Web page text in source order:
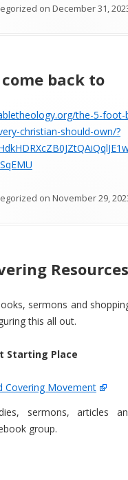
on December 31,
back to
the-5-foot-
christian-should-own/?
on November 29,
Resources
sermons and
this all out.
Starting Place
Covering Movement
sermons, articles
group.